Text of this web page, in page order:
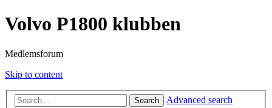
Volvo P1800 klubben
Medlemsforum
Skip to content
Search Advanced search